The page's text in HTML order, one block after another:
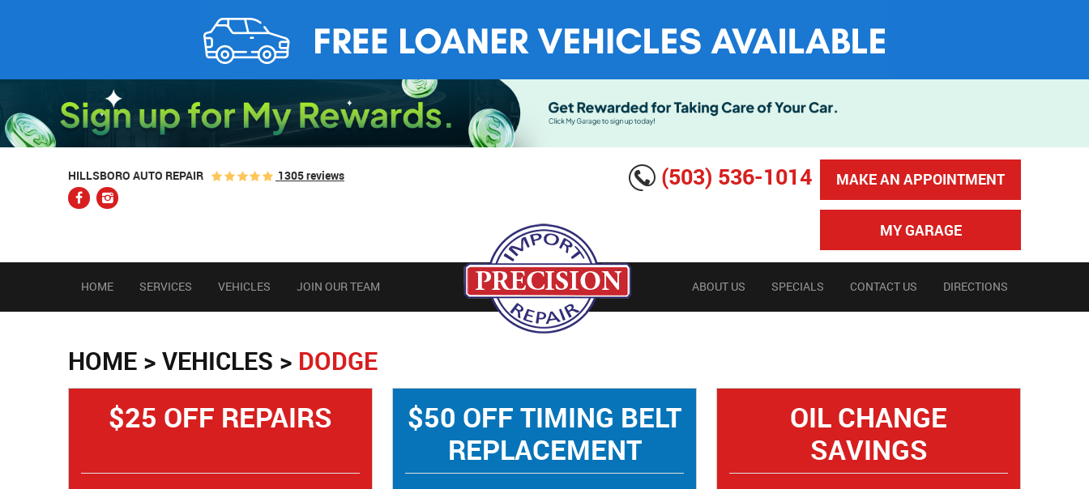
HILLSBORO AUTO REPAIR 1305 reviews (503) 536-1014 MAKE AN APPOINTMENT
MY GARAGE
HOME SERVICES VEHICLES JOIN OUR TEAM ABOUT US SPECIALS CONTACT US DIRECTIONS
HOME VEHICLES DODGE
$25 OFF REPAIRS
$50 OFF TIMING BELT
REPLACEMENT
OIL CHANGE
SAVINGS